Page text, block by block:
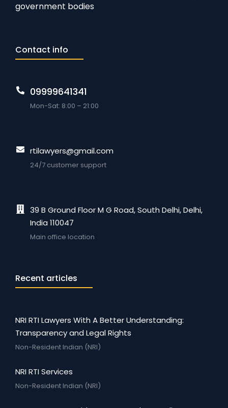
government bodies
Contact info
09999641341
Mon-Sat: 8:00 – 21:00
rtilawyers@gmail.com
24/7 customer support
39 B Ground Floor M G Road, South Delhi, Delhi,
India 110047
Main office location
Recent articles
NRI RTI Lawyers With A Better Understanding:
Transparency and Legal Rights
Non-Resident Indian (NRI)
NRI RTI Services
Non-Resident Indian (NRI)